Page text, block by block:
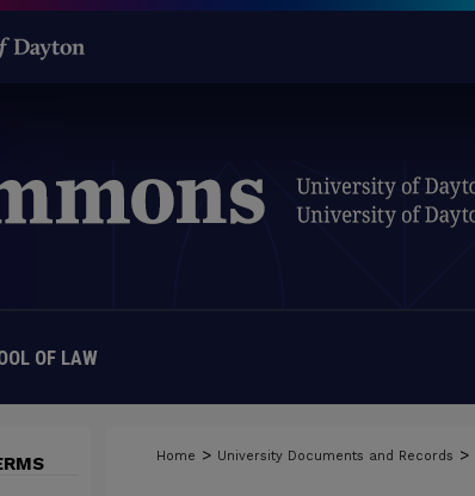
OF LAW
Home > University Documents and Records >